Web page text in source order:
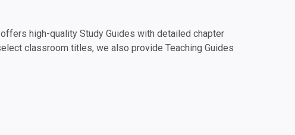
high-quality Study Guides with detailed chapter
classroom titles, we also provide Teaching Guides